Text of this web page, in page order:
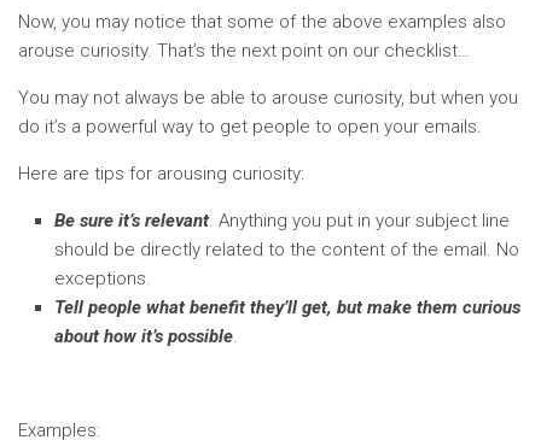
Now, you may notice that some of the above examples also
arouse curiosity. That’s the next point on our checklist…
You may not always be able to arouse curiosity, but when you
do it’s a powerful way to get people to open your emails.
Here are tips for arousing curiosity:
Be sure it’s relevant. Anything you put in your subject line
should be directly related to the content of the email. No
exceptions.
Tell people what benefit they’ll get, but make them curious
about how it’s possible.
Examples: